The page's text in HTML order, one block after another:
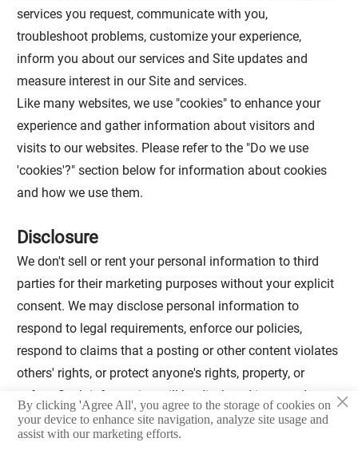
services you request, communicate with you,
troubleshoot problems, customize your experience,
inform you about our services and Site updates and
measure interest in our Site and services.
Like many websites, we use "cookies" to enhance your
experience and gather information about visitors and
visits to our websites. Please refer to the "Do we use
'cookies'?" section below for information about cookies
and how we use them.
Disclosure
We don't sell or rent your personal information to third
parties for their marketing purposes without your explicit
consent. We may disclose personal information to
respond to legal requirements, enforce our policies,
respond to claims that a posting or other content violates
others' rights, or protect anyone's rights, property, or
safety. Such information will be disclosed in accordance
with applicable laws and regulations. We may also share
personal information.
×
By clicking 'Agree All', you agree to the storage of cookies on
your device to enhance site navigation, analyze site usage and
assist with our marketing efforts.